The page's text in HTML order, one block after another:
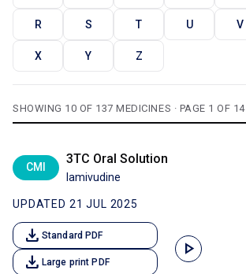
R S T U V
X Y Z
SHOWING 10 OF 137 MEDICINES · PAGE 1 OF 14
CMI
3TC Oral Solution
lamivudine
UPDATED 21 JUL 2025
download Standard PDF
download Large print PDF
play_arrow